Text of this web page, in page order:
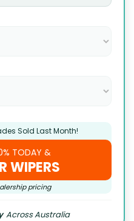
Sold Last Month!
TODAY &
WIPERS
pricing
Across Australia